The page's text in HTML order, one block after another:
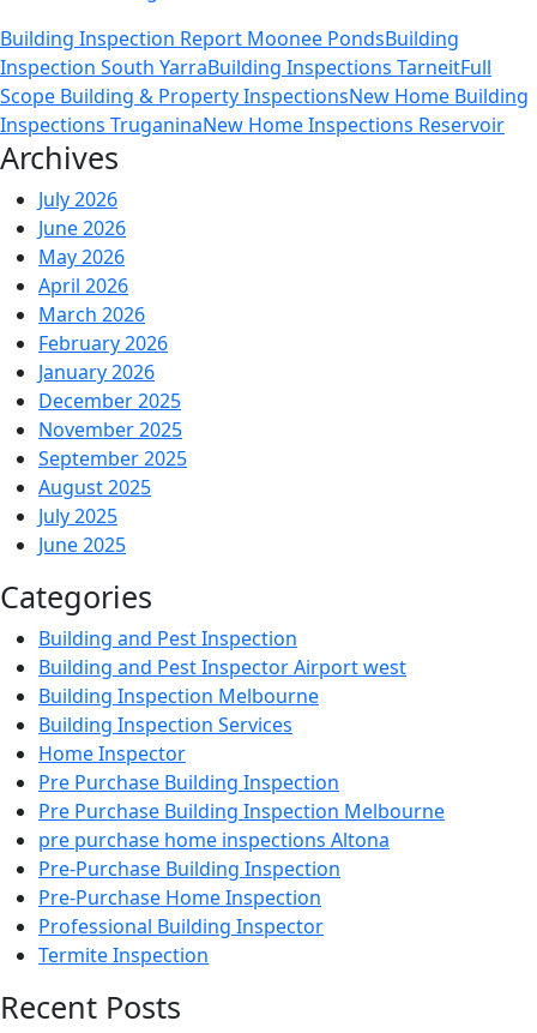
Disputes
Can
Be
Avoided
Reports?
Building Inspection Report Moonee PondsBuilding
Inspection South YarraBuilding Inspections TarneitFull
Scope Building & Property InspectionsNew Home Building
Inspections TruganinaNew Home Inspections Reservoir
Archives
July 2026
June 2026
May 2026
April 2026
March 2026
February 2026
January 2026
December 2025
November 2025
September 2025
August 2025
July 2025
June 2025
Categories
Building and Pest Inspection
Building and Pest Inspector Airport west
Building Inspection Melbourne
Building Inspection Services
Home Inspector
Pre Purchase Building Inspection
Pre Purchase Building Inspection Melbourne
pre purchase home inspections Altona
Pre-Purchase Building Inspection
Pre-Purchase Home Inspection
Professional Building Inspector
Termite Inspection
Recent Posts